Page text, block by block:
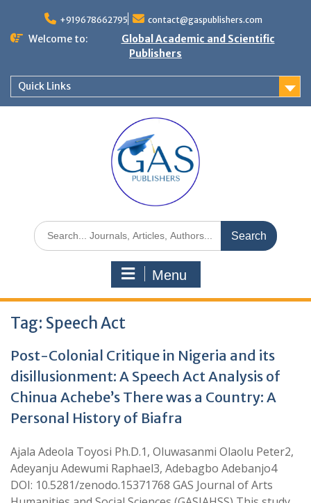
+919678662795 contact@gaspublishers.com
Welcome to:
Global Academic and Scientific
Publishers
Quick Links
Menu
Tag: Speech Act
Post-Colonial Critique in Nigeria and its
disillusionment: A Speech Act Analysis of
Chinua Achebe’s There was a Country: A
Personal History of Biafra
Ajala Adeola Toyosi Ph.D.1, Oluwasanmi Olaolu Peter2,
Adeyanju Adewumi Raphael3, Adebagbo Adebanjo4
DOI: 10.5281/zenodo.15371768 GAS Journal of Arts